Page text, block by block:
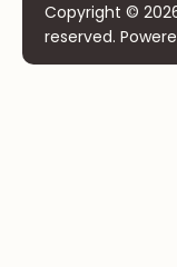
Copyright ©
reserved.